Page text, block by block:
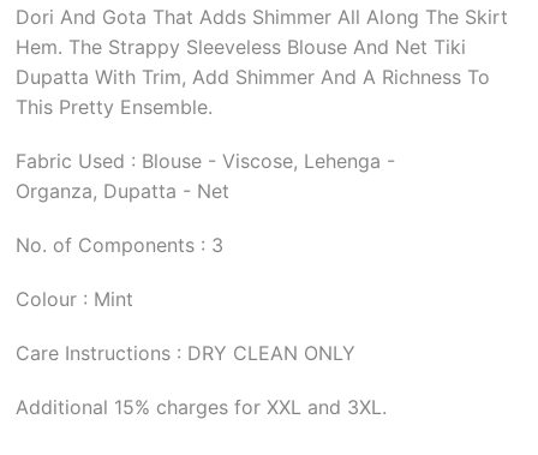
Dori And Gota That Adds Shimmer All Along The Skirt
Hem. The Strappy Sleeveless Blouse And Net Tiki
Dupatta With Trim, Add Shimmer And A Richness To
This Pretty Ensemble.
Fabric Used : Blouse - Viscose, Lehenga -
Organza, Dupatta - Net
No. of Components : 3
Colour : Mint
Care Instructions : DRY CLEAN ONLY
Additional 15% charges for XXL and 3XL.